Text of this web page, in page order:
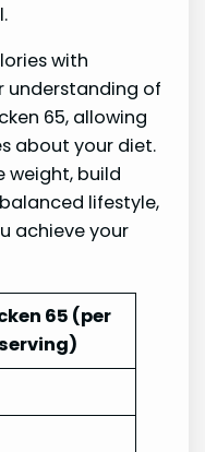
with
understanding of
65, allowing
about your diet.
weight, build
lifestyle,
achieve your
65 (per